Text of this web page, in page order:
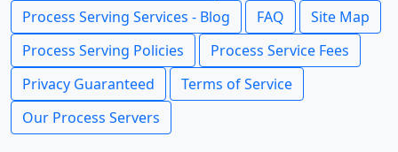
Process Serving Services - Blog
FAQ
Site Map
Process Serving Policies
Process Service Fees
Privacy Guaranteed
Terms of Service
Our Process Servers